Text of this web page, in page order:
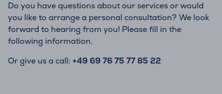
Do you have questions about our services or would
you like to arrange a personal consultation? We look
forward to hearing from you! Please fill in the
following information.
Or give us a call: +49 69 76 75 77 85 22